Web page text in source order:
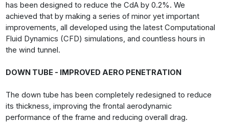
has been designed to reduce the CdA by 0.2%. We
achieved that by making a series of minor yet important
improvements, all developed using the latest Computational
Fluid Dynamics (CFD) simulations, and countless hours in
the wind tunnel.
DOWN TUBE - IMPROVED AERO PENETRATION
The down tube has been completely redesigned to reduce
its thickness, improving the frontal aerodynamic
performance of the frame and reducing overall drag.